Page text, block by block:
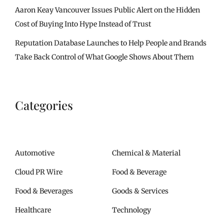
Aaron Keay Vancouver Issues Public Alert on the Hidden
Cost of Buying Into Hype Instead of Trust
Reputation Database Launches to Help People and Brands
Take Back Control of What Google Shows About Them
Categories
Automotive Chemical & Material
Cloud PR Wire Food & Beverage
Food & Beverages Goods & Services
Healthcare Technology